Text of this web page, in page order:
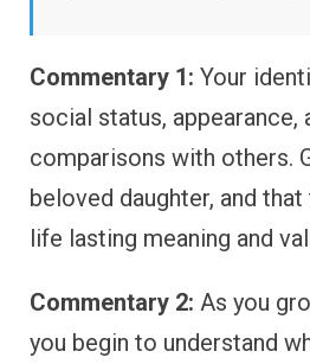
Commentary 1: Your
social status, appearance,
comparisons with others.
beloved daughter, and
life lasting meaning and
Commentary 2: As you
you begin to understand